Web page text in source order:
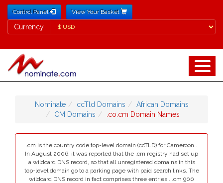
Control Panel View Your Basket
Currency
Currency
Nominate ccTld Domains
African Domains
CM Domains
.co.cm Domain Names
.cm is the country code top-level domain (ccTLD) for Cameroon..
In August 2006, it was reported that the .cm registry had set up
a wildcard DNS record, so that all unregistered domains in this
top-level domain go to a parking page with paid search links. The
wildcard DNS record in fact comprises three entries:. .cm 900